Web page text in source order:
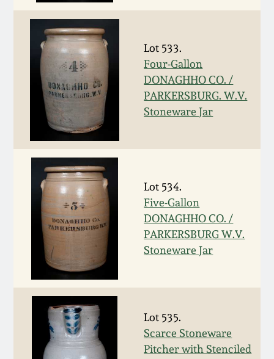
Lot 533.
Four-Gallon
DONAGHHO CO. /
PARKERSBURG. W.V.
Stoneware Jar
Lot 534.
Five-Gallon
DONAGHHO CO. /
PARKERSBURG W.V.
Stoneware Jar
Lot 535.
Scarce Stoneware
Pitcher with Stenciled
Nov 3, 2012
July 21, 2012
March 3, 2012
Oct 29, 2011
July 16, 2011
March 5, 2011
Nov 6, 2010
July 17, 2010
April 10, 2010
Jan 30, 2010
Collection
Fall 2025
Summer 2025
Spring 2025
Fall 2024
Summer 2024
Spring 2024
Fall 2023
Summer 2023
Spring 2023